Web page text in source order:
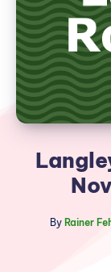
By Rainer